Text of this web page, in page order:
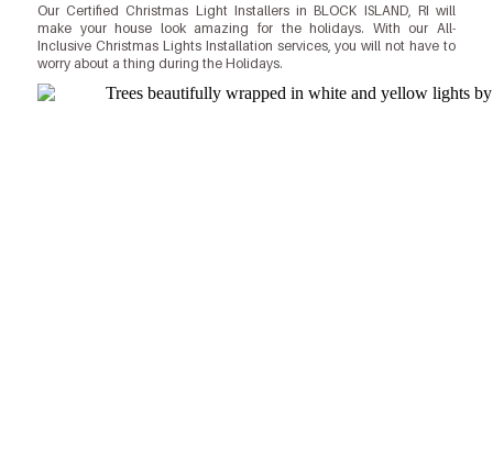
Our Certified Christmas Light Installers in BLOCK ISLAND, RI will
make your house look amazing for the holidays. With our All-
Inclusive Christmas Lights Installation services, you will not have to
worry about a thing during the Holidays.